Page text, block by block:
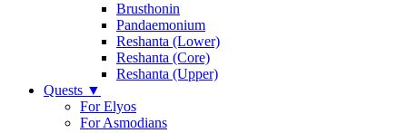
Brusthonin
Pandaemonium
Reshanta (Lower)
Reshanta (Core)
Reshanta (Upper)
Quests ▼
For Elyos
For Asmodians